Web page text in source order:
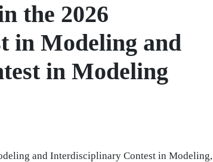
the 2026
in Modeling and
in Modeling
and Interdisciplinary Contest in Modeling,